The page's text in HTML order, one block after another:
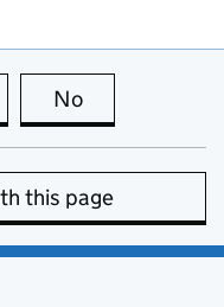
page is useful
No
this page